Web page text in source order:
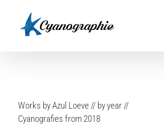
content
Works by Azul Loeve // by year //
Cyanografies from 2018